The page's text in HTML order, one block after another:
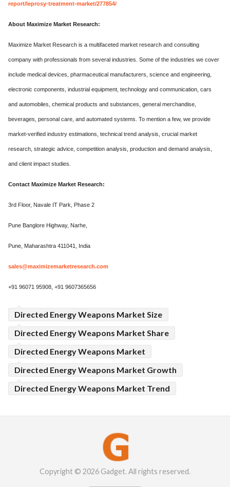
report/leprosy-treatment-market/277854/
About Maximize Market Research:
Maximize Market Research is a multifaceted market research and consulting
company with professionals from several industries. Some of the industries we cover
include medical devices, pharmaceutical manufacturers, science and engineering,
electronic components, industrial equipment, technology and communication, cars
and automobiles, chemical products and substances, general merchandise,
beverages, personal care, and automated systems. To mention a few, we provide
market-verified industry estimations, technical trend analysis, crucial market
research, strategic advice, competition analysis, production and demand analysis,
and client impact studies.
Contact Maximize Market Research:
3rd Floor, Navale IT Park, Phase 2
Pune Banglore Highway, Narhe,
Pune, Maharashtra 411041, India
sales@maximizemarketresearch.com
+91 96071 95908, +91 9607365656
Directed Energy Weapons Market Size
Directed Energy Weapons Market Share
Directed Energy Weapons Market
Directed Energy Weapons Market Growth
Directed Energy Weapons Market Trend
Copyright © 2026 Gadget. All rights reserved.